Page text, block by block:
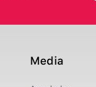
Media